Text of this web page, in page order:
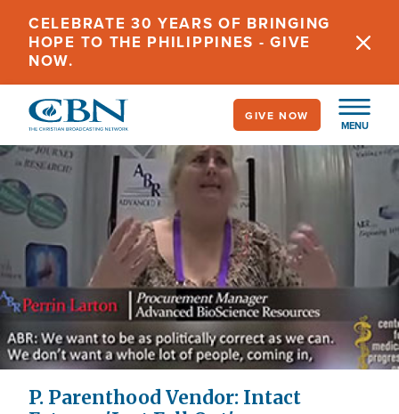
main
content
CELEBRATE 30 YEARS OF BRINGING
HOPE TO THE PHILIPPINES - GIVE
NOW.
MENU
GIVE NOW
P. Parenthood Vendor: Intact